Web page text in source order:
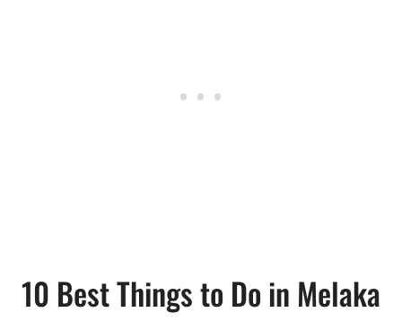
10 Best Things to Do in Melaka